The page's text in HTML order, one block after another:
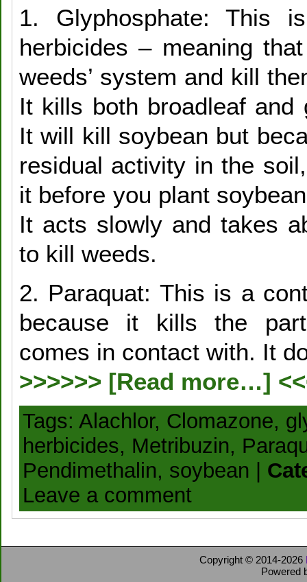
1. Glyphosphate: This
herbicides – meaning
weeds’ system and kill
It kills both broadleaf and
It will kill soybean but
residual activity in the
it before you plant
It acts slowly and takes
to kill weeds.
2. Paraquat: This is a
because it kills the
comes in contact with. It
>>>>>> [Read more…]
Tags: Alachlor, Clomazone,
herbicides, Metribuzin,
Pendimethalin, soybean
Leave a comment
Copyright © 2014-2026
Powered